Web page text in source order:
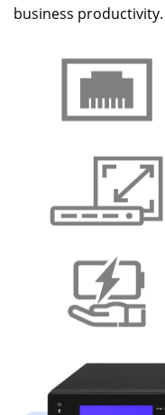
business productivity.